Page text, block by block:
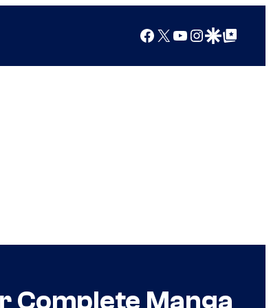
Facebook
X YouTube
Instagram
Google Discover
Google Top Posts
Complete Manga